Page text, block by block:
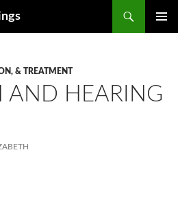
& TREATMENT
AND HEARING